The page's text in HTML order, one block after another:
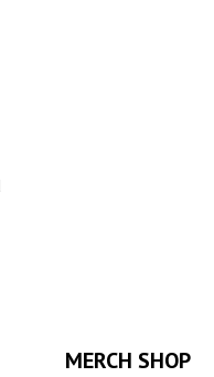
MERCH SHOP